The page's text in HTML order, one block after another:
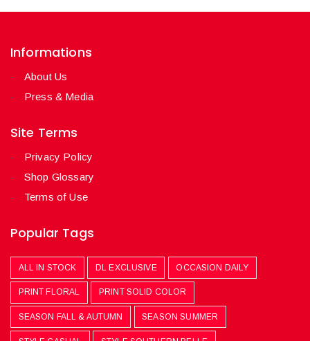
Informations
About Us
Press & Media
Site Terms
Privacy Policy
Shop Glossary
Terms of Use
Popular Tags
ALL IN STOCK DL EXCLUSIVE OCCASION DAILY
PRINT FLORAL PRINT SOLID COLOR
SEASON FALL & AUTUMN SEASON SUMMER